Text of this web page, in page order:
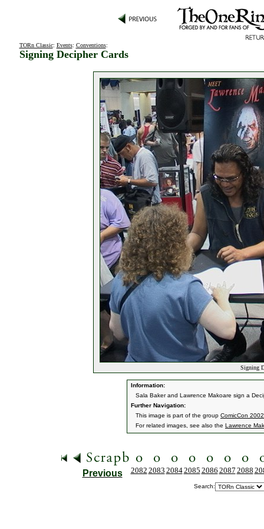
TORn Classic: Events: Conventions:
Signing Decipher Cards
Signing
Information:
Sala Baker and Lawrence Makoare sign a
Further Navigation:
This image is part of the group ComicCon
For related images, see also the Lawrence
Previous 2082 2083 20842085 2086 2087 2088
Search: